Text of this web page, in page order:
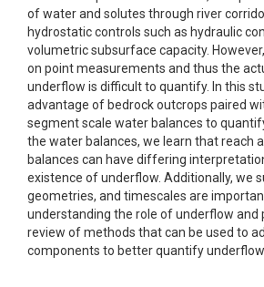
of water and solutes through river
hydrostatic controls such as hydraulic
volumetric subsurface capacity.
on point measurements and thus the
underflow is difficult to quantify. In this
advantage of bedrock outcrops paired
segment scale water balances to
the water balances, we learn that reach
balances can have differing
existence of underflow. Additionally, we
geometries, and timescales are
understanding the role of underflow and
review of methods that can be used to
components to better quantify